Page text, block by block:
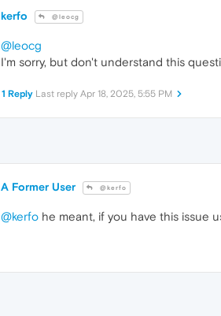
kerfo @leocg
@leocg
I'm sorry, but don't understand this
1 Reply Last reply Apr 18, 2025, 5:55 PM
A Former User @kerfo
@kerfo he meant, if you have this issue